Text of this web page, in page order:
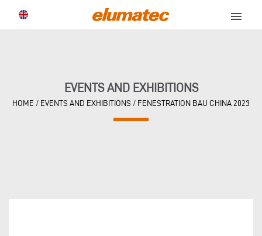
menu
EVENTS AND EXHIBITIONS
HOME / EVENTS AND EXHIBITIONS / FENESTRATION BAU CHINA 2023